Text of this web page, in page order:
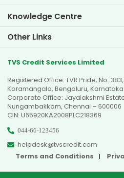
Knowledge Centre
Blogs
FAQs
Testimonials
Video Gallery
Other Links
Dealer Locator
Sitemap
TVS Credit Services Limited
Registered Office: TVR Pride, No.
Koramangala, Bengaluru,
Corporate Office: Jayalakshmi
Nungambakkam, Chennai – 600006
CIN: U65920KA2008PLC218369
044-66-123456
helpdesk@tvscredit.com
Terms and Conditions